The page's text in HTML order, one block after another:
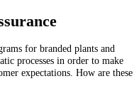
for branded plants and
processes in order to make
expectations. How are these